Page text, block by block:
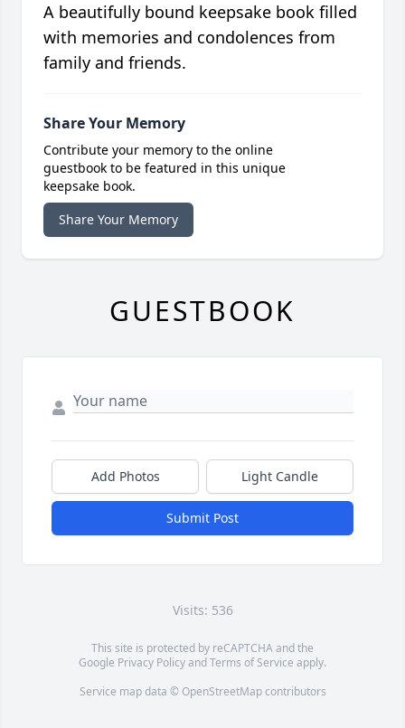
A beautifully bound keepsake book filled
with memories and condolences from
family and friends.
Share Your Memory
Contribute your memory to the online
guestbook to be featured in this unique
keepsake book.
Share Your Memory
GUESTBOOK
Add Photos Light Candle
Submit Post
Visits: 536
This site is protected by reCAPTCHA and the
Google Privacy PolicyandTerms of Service apply.
Service map data © OpenStreetMapcontributors